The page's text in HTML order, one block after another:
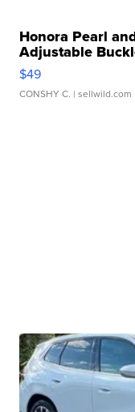
Honora Pearl
Adjustable
$49
CONSHY C. | sellwild.com